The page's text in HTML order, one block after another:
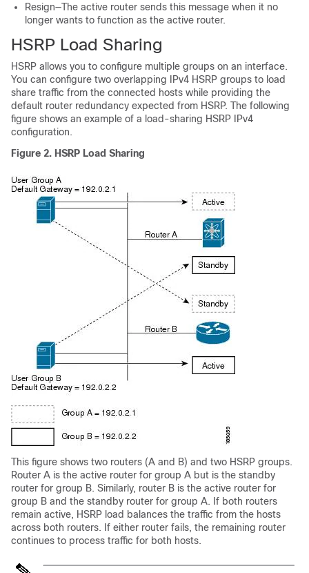
Resign—The active router sends this message when it no
longer wants to function as the active router.
HSRP Load Sharing
HSRP allows you to configure multiple groups on an interface.
You can configure two overlapping IPv4 HSRP groups to load
share traffic from the connected hosts while providing the
default router redundancy expected from HSRP. The following
figure shows an example of a load-sharing HSRP IPv4
configuration.
Figure 2. HSRP Load Sharing
This figure shows two routers (A and B) and two HSRP groups.
Router A is the active router for group A but is the standby
router for group B. Similarly, router B is the active router for
group B and the standby router for group A. If both routers
remain active, HSRP load balances the traffic from the hosts
across both routers. If either router fails, the remaining router
continues to process traffic for both hosts.